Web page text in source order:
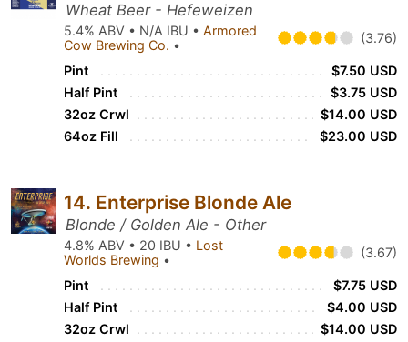
Wheat Beer - Hefeweizen
5.4% ABV • N/A IBU • Armored
Cow Brewing Co. • (3.76)
Pint
$7.50 USD
Half Pint
$3.75 USD
32oz Crwl
$14.00 USD
64oz Fill
$23.00 USD
14. Enterprise Blonde Ale
Blonde / Golden Ale - Other
4.8% ABV • 20 IBU • Lost
Worlds Brewing • (3.67)
Pint
$7.75 USD
Half Pint
$4.00 USD
32oz Crwl
$14.00 USD